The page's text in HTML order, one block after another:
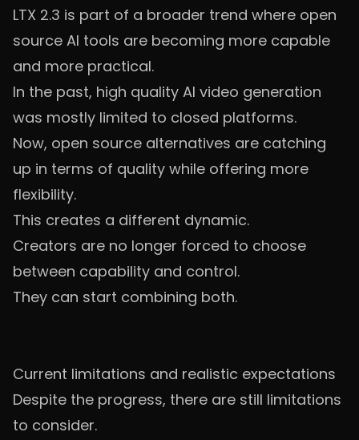
LTX 2.3 is part of a broader trend where open
source AI tools are becoming more capable
and more practical.
In the past, high quality AI video generation
was mostly limited to closed platforms.
Now, open source alternatives are catching
up in terms of quality while offering more
flexibility.
This creates a different dynamic.
Creators are no longer forced to choose
between capability and control.
They can start combining both.
Current limitations and realistic expectations
Despite the progress, there are still limitations
to consider.